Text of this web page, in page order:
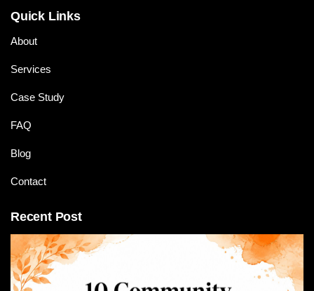
Quick Links
About
Services
Case Study
FAQ
Blog
Contact
Recent Post